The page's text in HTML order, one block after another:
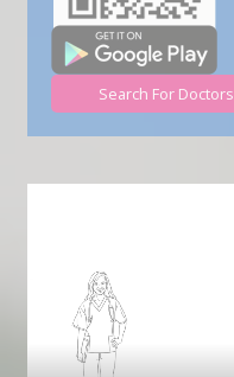
Search For Doctors